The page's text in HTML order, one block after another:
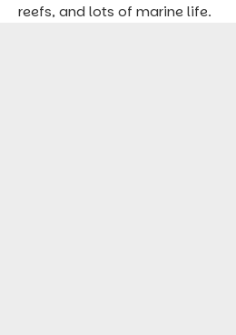
reefs, and lots of marine life.